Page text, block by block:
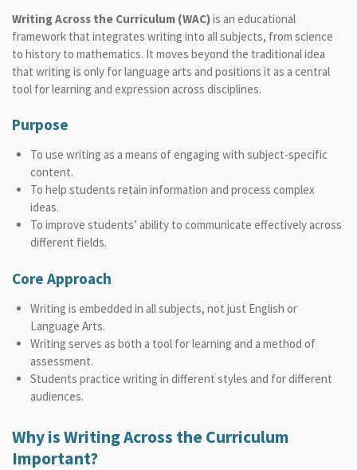
Writing Across the Curriculum (WAC)is an educational
framework that integrates writing into all subjects, from science
to history to mathematics. It moves beyond the traditional idea
that writing is only for language arts and positions it as a central
tool for learning and expression across disciplines.
Purpose
To use writing as a means of engaging with subject-specific
content.
To help students retain information and process complex
ideas.
To improve students’ ability to communicate effectively across
different fields.
Core Approach
Writing is embedded in all subjects, not just English or
Language Arts.
Writing serves as both a tool for learning and a method of
assessment.
Students practice writing in different styles and for different
audiences.
Why is Writing Across the Curriculum
Important?